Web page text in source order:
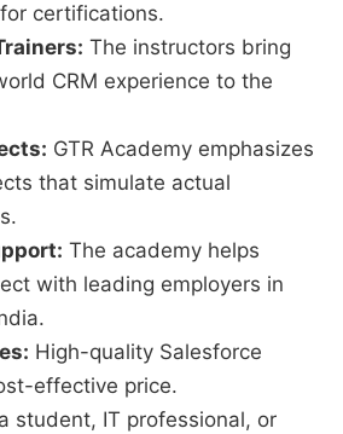
certifications.
The instructors bring
CRM experience to the
GTR Academy emphasizes
that simulate actual
The academy helps
with leading employers in
High-quality Salesforce
effective price.
student, IT professional, or